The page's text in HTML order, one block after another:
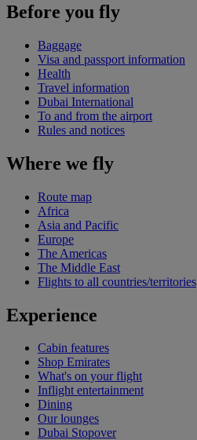
Before you fly
Baggage
Visa and passport information
Health
Travel information
Dubai International
To and from the airport
Rules and notices
Where we fly
Route map
Africa
Asia and Pacific
Europe
The Americas
The Middle East
Flights to all countries/territories
Experience
Cabin features
Shop Emirates
What's on your flight
Inflight entertainment
Dining
Our lounges
Dubai Stopover